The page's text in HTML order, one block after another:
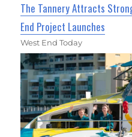
The Tannery Attracts
End Project Launches
West End Today